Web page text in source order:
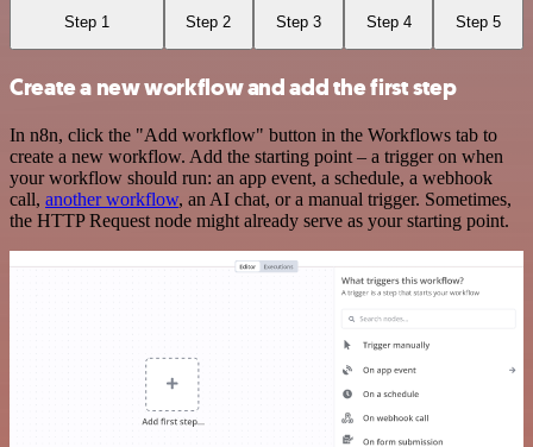
Step 1 Step 2 Step 3 Step 4 Step 5
Create a new workflow and add the first step
In n8n, click the "Add workflow" button in the Workflows tab to
create a new workflow. Add the starting point – a trigger on when
your workflow should run: an app event, a schedule, a webhook
call, another workflow, an AI chat, or a manual trigger. Sometimes,
the HTTP Request node might already serve as your starting point.